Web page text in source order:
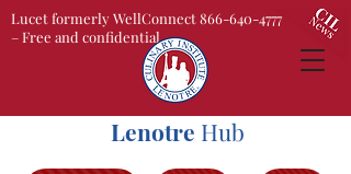
Lenotre Hub
Lucet formerly WellConnect 866-640-4777
– Free and confidential